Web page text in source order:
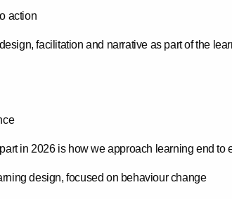
action
facilitation and narrative as part of the
in 2026 is how we approach learning end to
design, focused on behaviour change